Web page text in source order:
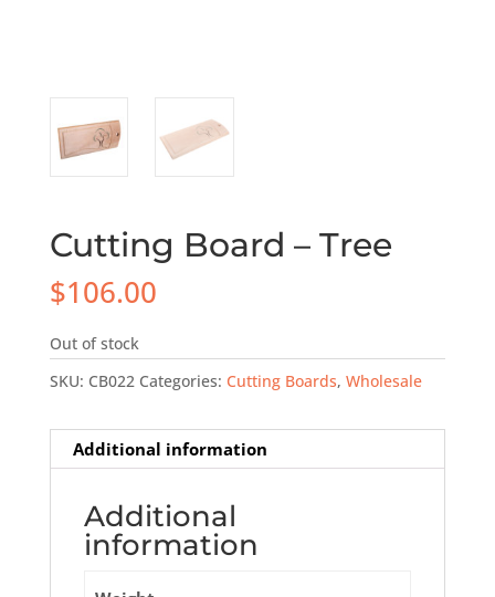
Cutting Board – Tree
$106.00
Out of stock
SKU: CB022 Categories: Cutting Boards, Wholesale
Additional information
Additional
information